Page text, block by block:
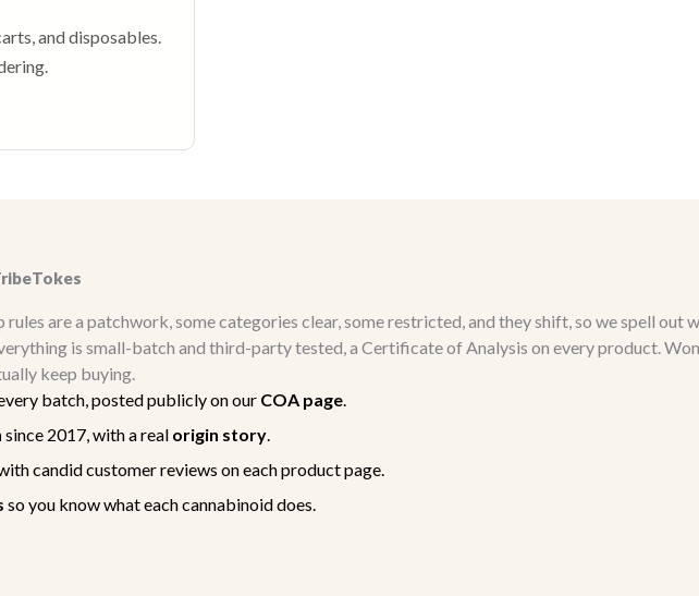
and disposables.
rules are a patchwork, some categories clear, some restricted, and they shift, so we spell
is small-batch and third-party tested, a Certificate of Analysis on every product.
keep buying.
batch, posted publicly on our COA page
since 2017, with a real origin story
with candid customer reviews on each product page.
so you know what each cannabinoid does.